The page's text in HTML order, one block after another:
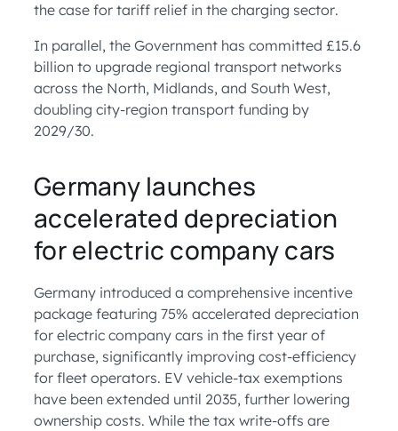
the case for tariff relief in the charging sector.
In parallel, the Government has committed £15.6
billion to upgrade regional transport networks
across the North, Midlands, and South West,
doubling city-region transport funding by
2029/30.
Germany launches
accelerated depreciation
for electric company cars
Germany introduced a comprehensive incentive
package featuring 75% accelerated depreciation
for electric company cars in the first year of
purchase, significantly improving cost-efficiency
for fleet operators. EV vehicle-tax exemptions
have been extended until 2035, further lowering
ownership costs. While the tax write-offs are